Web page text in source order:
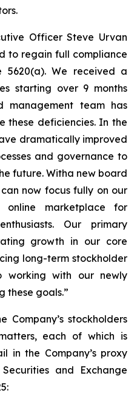
Officer Steve Urvan
to regain full compliance
5620(a). We received a
starting over 9 months
team has
these deficiencies. In the
dramatically improved
and governance to
future. Witha new board
now focus fully on our
marketplace for
Our primary
growth in our core
long-term stockholder
with our newly
these goals.”
Company’s stockholders
each of which is
in the Company’s proxy
and Exchange